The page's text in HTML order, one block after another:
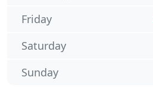
Friday
Saturday
Sunday